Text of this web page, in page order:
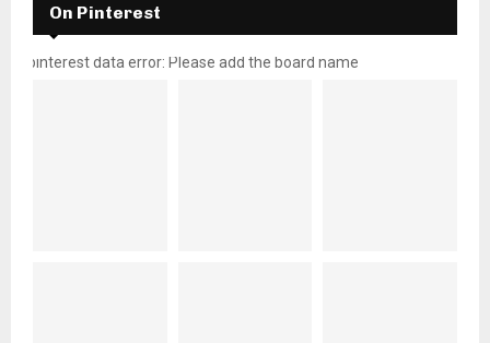
On Pinterest
pinterest data error: Please add the board name